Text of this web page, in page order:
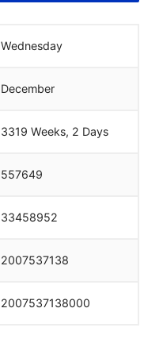
Wednesday
December
3319 Weeks, 2 Days
557649
33458952
2007537138
2007537138000